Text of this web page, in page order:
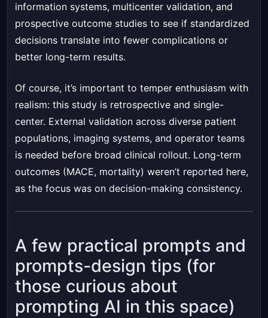
information systems, multicenter validation, and
prospective outcome studies to see if standardized
decisions translate into fewer complications or
better long-term results.
Of course, it’s important to temper enthusiasm with
realism: this study is retrospective and single-
center. External validation across diverse patient
populations, imaging systems, and operator teams
is needed before broad clinical rollout. Long-term
outcomes (MACE, mortality) weren’t reported here,
as the focus was on decision-making consistency.
A few practical prompts and
prompts-design tips (for
those curious about
prompting AI in this space)